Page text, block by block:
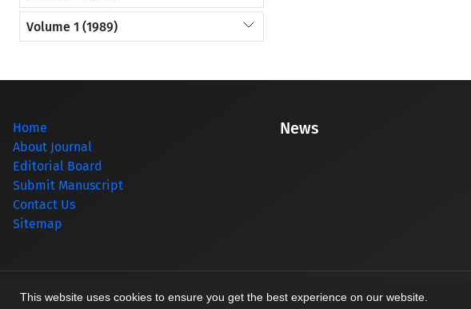
This website uses cookies to ensure you get the best experience on our website.
Volume 1 (1989)
Home
About Journal
Editorial Board
Submit Manuscript
Contact Us
Sitemap
News
© Journal management system.designed bysinaweb